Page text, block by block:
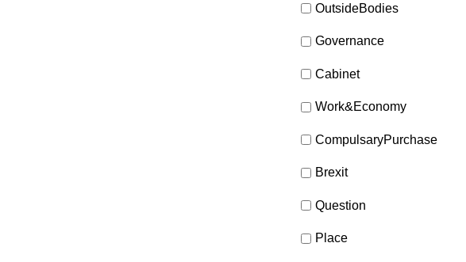
OutsideBodies
Governance
Cabinet
Work&Economy
CompulsaryPurchase
Brexit
Question
Place